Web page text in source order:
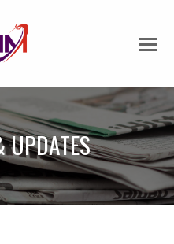
UPDATES